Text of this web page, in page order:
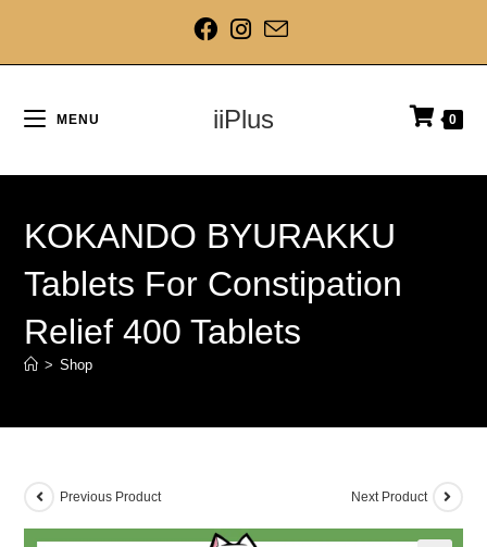
MENU iiPlus 0
KOKANDO BYURAKKU
Tablets For Constipation
Relief 400 Tablets
> Shop
Previous Product Next Product